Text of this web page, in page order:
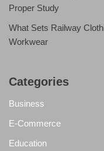
Proper Study
What Sets Railway
Workwear
Categories
Business
E-Commerce
Education